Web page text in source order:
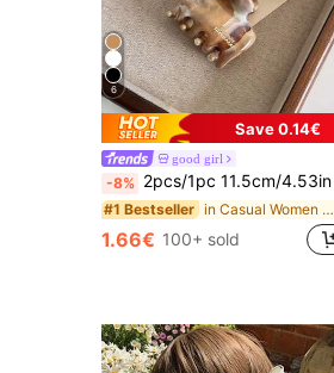
6
Save 0.14€
good girl
-8% 2pcs/1pc 11.5cm/4.53in Marble Color Large Capacity Lightweight Plastic Hair Clips,Fashion Versatile Elegant Minimalist Solid
#1 Bestseller in Casual Women Hair Accessories
1.66€ 100+ sold